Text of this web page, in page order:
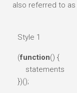
also referred to as
Style 1
(function() {
statements
})();